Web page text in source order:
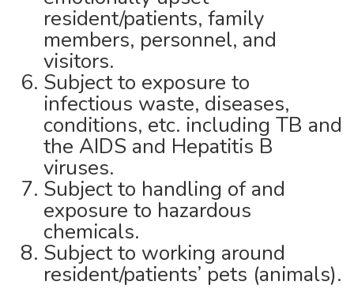
resident/patients, family
members, personnel, and
visitors.
Subject to exposure to
infectious waste, diseases,
conditions, etc. including TB and
the AIDS and Hepatitis B
viruses.
Subject to handling of and
exposure to hazardous
chemicals.
Subject to working around
resident/patients’ pets (animals).